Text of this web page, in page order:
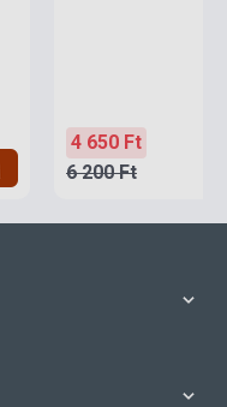
4 650 Ft
6 200 Ft